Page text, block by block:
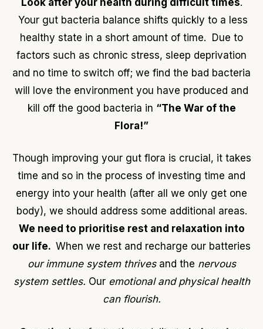
Your gut bacteria balance shifts quickly to a less
healthy state in a short amount of time. Due to
factors such as chronic stress, sleep deprivation
and no time to switch off; we find the bad bacteria
will love the environment you have produced and
kill off the good bacteria in “The War of the
Flora!”
Though improving your gut flora is crucial, it takes
time and so in the process of investing time and
energy into your health (after all we only get one
body), we should address some additional areas.
We need to prioritise rest and relaxation into
our life. When we rest and recharge our batteries
our immune system thrivesand the nervous
system settles. Our emotional and physical health
can flourish.